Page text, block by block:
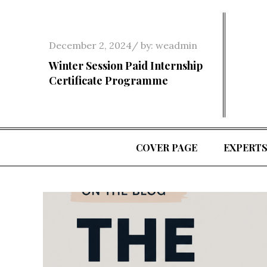
Posted
on
December 2, 2024 by: weadmin
Winter Session Paid Internship
Certificate Programme
COVER PAGE EXPERTS